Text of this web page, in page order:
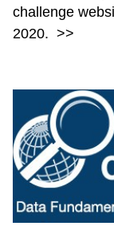
challenge
2020. >>